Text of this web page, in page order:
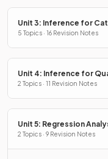
Unit 3: Inference for
5 Topics · 16 Revision Notes
Unit 4: Inference for
2 Topics · 11 Revision Notes
Unit 5: Regression
2 Topics · 9 Revision Notes